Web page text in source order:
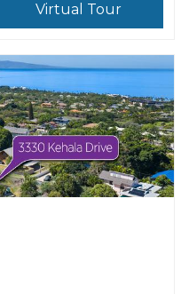
Virtual Tour